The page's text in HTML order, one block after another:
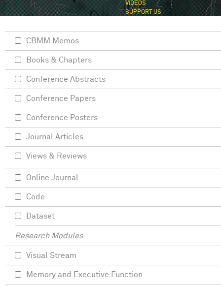
VIDEOS
SUPPORT US
CBMM Memos
Books & Chapters
Conference Abstracts
Conference Papers
Conference Posters
Journal Articles
Views & Reviews
Online Journal
Code
Dataset
Research Modules
Visual Stream
Memory and Executive Function